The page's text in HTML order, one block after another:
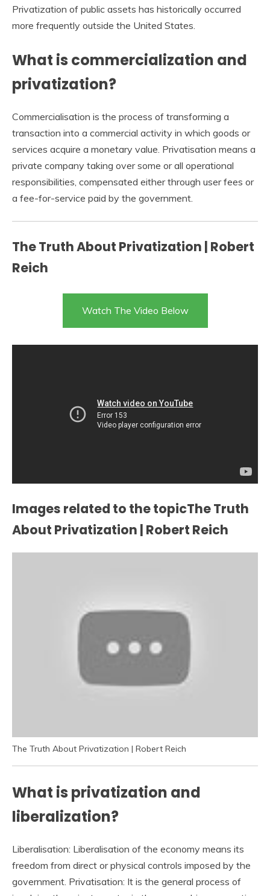
Privatization of public assets has historically occurred
more frequently outside the United States.
What is commercialization and
privatization?
Commercialisation is the process of transforming a
transaction into a commercial activity in which goods or
services acquire a monetary value. Privatisation means a
private company taking over some or all operational
responsibilities, compensated either through user fees or
a fee-for-service paid by the government.
The Truth About Privatization | Robert
Reich
Watch The Video Below
Images related to the topicThe Truth
About Privatization | Robert Reich
The Truth About Privatization | Robert Reich
What is privatization and
liberalization?
Liberalisation: Liberalisation of the economy means its
freedom from direct or physical controls imposed by the
government. Privatisation: It is the general process of